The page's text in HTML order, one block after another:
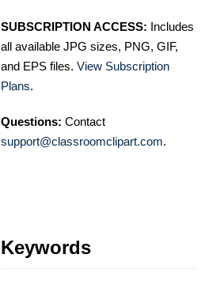
SUBSCRIPTION ACCESS: Includes
all available JPG sizes, PNG, GIF,
and EPS files. View Subscription
Plans.
Questions: Contact
support@classroomclipart.com.
Keywords